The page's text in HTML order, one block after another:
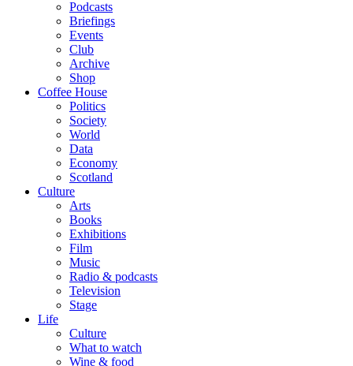
Podcasts
Briefings
Events
Club
Archive
Shop
Coffee House
Politics
Society
World
Data
Economy
Scotland
Culture
Arts
Books
Exhibitions
Film
Music
Radio & podcasts
Television
Stage
Life
Culture
What to watch
Wine & food